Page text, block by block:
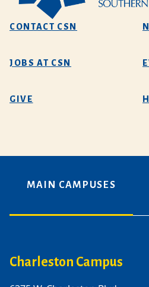
CONTACT CSN
JOBS AT CSN
GIVE
MAIN CAMPUSES
Charleston Campus